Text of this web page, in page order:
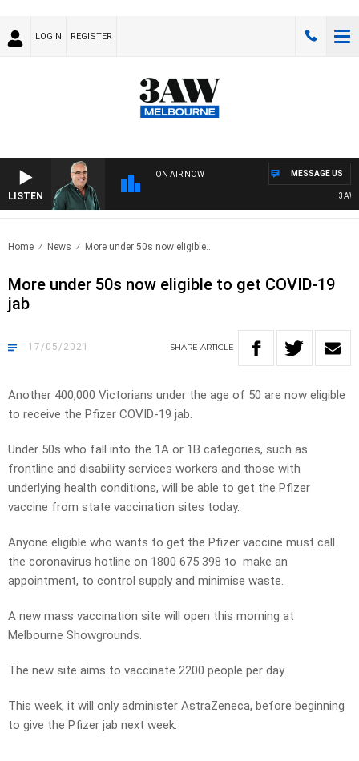
LOGIN REGISTER
LISTEN
ON AIR NOW
3AW
MESSAGE US
Home News More under 50s now eligible..
More under 50s now eligible to get COVID-19
jab
17/05/2021 SHARE ARTICLE
Another 400,000 Victorians under the age of 50 are now eligible
to receive the Pfizer COVID-19 jab.
Under 50s who fall into the 1A or 1B categories, such as
frontline and disability services workers and those with
underlying health conditions, will be able to get the Pfizer
vaccine from state vaccination sites today.
Anyone eligible who wants to get the Pfizer vaccine must call
the coronavirus hotline on 1800 675 398 to make an
appointment, to control supply and minimise waste.
A new mass vaccination site will open this morning at
Melbourne Showgrounds.
The new site aims to vaccinate 2200 people per day.
This week, it will only administer AstraZeneca, before beginning
to give the Pfizer jab next week.